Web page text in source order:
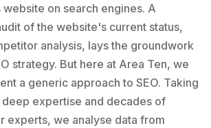
on search engines. A
of the website's current status,
analysis, lays the groundwork
strategy. But here at Area Ten, we
a generic approach to SEO. Taking
expertise and decades of
experts, we analyse data from